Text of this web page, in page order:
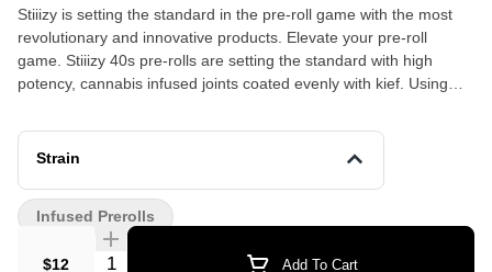
Stiiizy is setting the standard in the pre-roll game with the most
revolutionary and innovative products. Elevate your pre-roll
game. Stiiizy 40s pre-rolls are setting the standard with high
potency, cannabis infused joints coated evenly with kief. Using
pre-roll to offer 40%+ THC potency with a unique flavor profile.
With a smooth inhale and tasteful exhale, each and every Stiiizy
ensure a potent and long-lasting high. Spark up the 40s. KING
LOUIS XIII / Indica Taste: Mango Description: Noted for its royal
caliber in high THC potency, our King Louis XIII 40s gives you a
bursting mango flavor which coincides with a powerful high that’s
Strain
$12 Quantity Selector Add To Cart
Infused Prerolls